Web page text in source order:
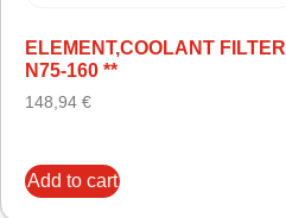
ELEMENT,COOLANT FILTER
N75-160 **
148,94 €
Add to cart